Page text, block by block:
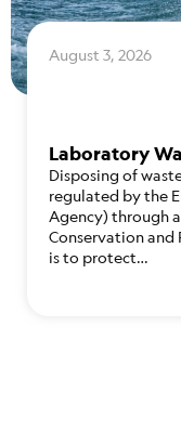
August 3, 2026
Laboratory
Disposing of
regulated by the
Agency) through
Conservation and
is to protect…